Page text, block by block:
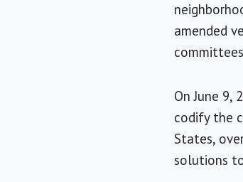
amended
On June 9,
codify the
States,
solutions